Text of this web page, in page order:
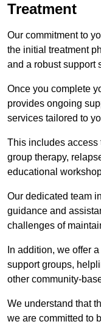
Treatment
Our commitment to
the initial treatment
and a robust support
Once you complete
provides ongoing
services tailored to
This includes
group therapy,
educational
Our dedicated team
guidance and
challenges of
In addition, we offer
support groups,
other community-
We understand that
we are committed to